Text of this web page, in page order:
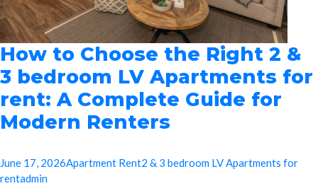
How to Choose the Right 2 &
3 bedroom LV Apartments for
rent: A Complete Guide for
Modern Renters
June 17, 2026Apartment Rent2 & 3 bedroom LV Apartments for
rentadmin